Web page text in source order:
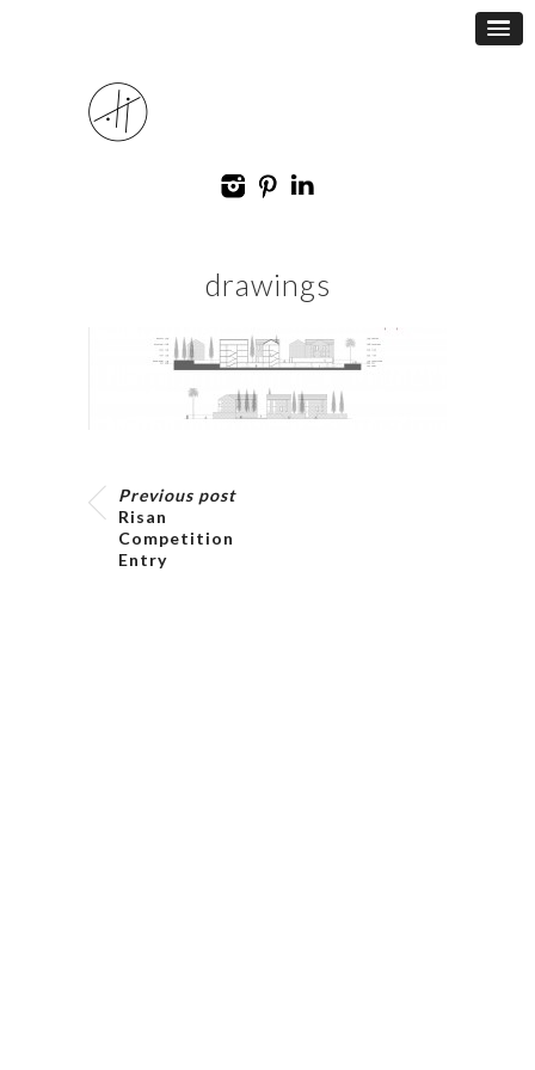
drawings
Previous post
Risan
Competition
Entry